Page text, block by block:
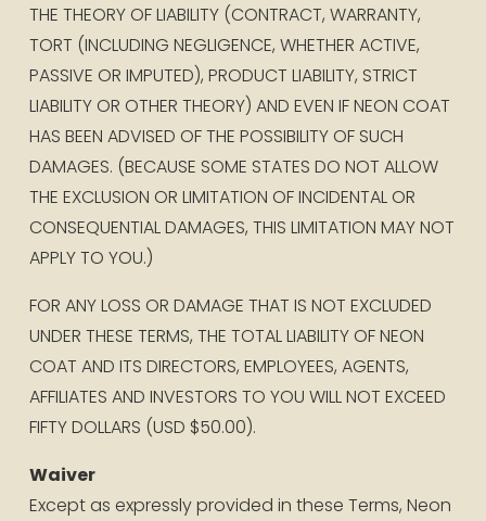
THE THEORY OF LIABILITY (CONTRACT, WARRANTY,
TORT (INCLUDING NEGLIGENCE, WHETHER ACTIVE,
PASSIVE OR IMPUTED), PRODUCT LIABILITY, STRICT
LIABILITY OR OTHER THEORY) AND EVEN IF NEON COAT
HAS BEEN ADVISED OF THE POSSIBILITY OF SUCH
DAMAGES. (BECAUSE SOME STATES DO NOT ALLOW
THE EXCLUSION OR LIMITATION OF INCIDENTAL OR
CONSEQUENTIAL DAMAGES, THIS LIMITATION MAY NOT
APPLY TO YOU.)
FOR ANY LOSS OR DAMAGE THAT IS NOT EXCLUDED
UNDER THESE TERMS, THE TOTAL LIABILITY OF NEON
COAT AND ITS DIRECTORS, EMPLOYEES, AGENTS,
AFFILIATES AND INVESTORS TO YOU WILL NOT EXCEED
FIFTY DOLLARS (USD $50.00).
Waiver
Except as expressly provided in these Terms, Neon